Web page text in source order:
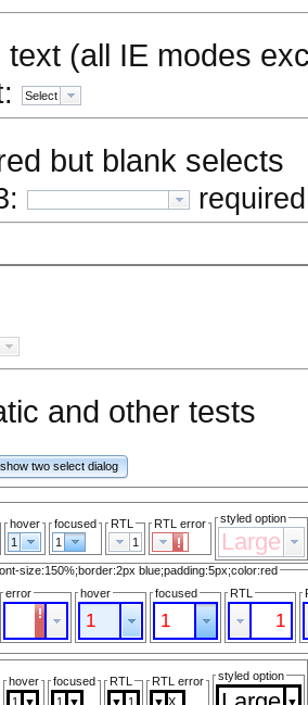
text (all IE modes
Select
but blank selects
and other tests
show two select dialog
hover
1
focused
1
RTL
1
RTL error styled option
Large
size:150%;border:2px blue;padding:5px;color:red
error hover
1
focused
1
RTL
1
hover
1
focused
1
RTL
1
RTL error styled option